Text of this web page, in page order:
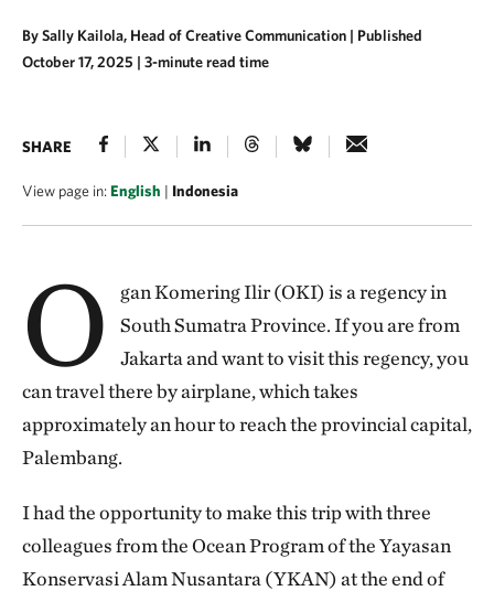
By Sally Kailola, Head of Creative Communication | Published
October 17, 2025 | 3-minute read time
SHARE
View page in:English | Indonesia
O
gan Komering Ilir (OKI) is a regency in
South Sumatra Province. If you are from
Jakarta and want to visit this regency, you
can travel there by airplane, which takes
approximately an hour to reach the provincial capital,
Palembang.
I had the opportunity to make this trip with three
colleagues from the Ocean Program of the Yayasan
Konservasi Alam Nusantara (YKAN) at the end of